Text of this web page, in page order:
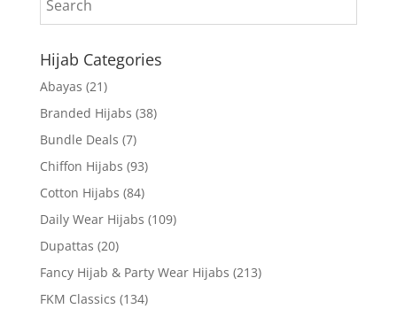
Hijab Categories
Abayas (21)
Branded Hijabs (38)
Bundle Deals (7)
Chiffon Hijabs (93)
Cotton Hijabs (84)
Daily Wear Hijabs (109)
Dupattas (20)
Fancy Hijab & Party Wear Hijabs (213)
FKM Classics (134)